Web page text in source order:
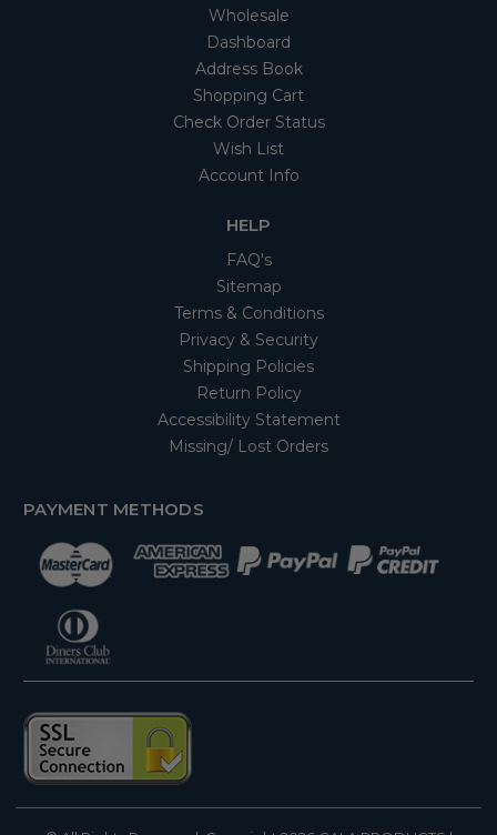
Wholesale
Dashboard
Address Book
Shopping Cart
Check Order Status
Wish List
Account Info
HELP
FAQ's
Sitemap
Terms & Conditions
Privacy & Security
Shipping Policies
Return Policy
Accessibility Statement
Missing/ Lost Orders
PAYMENT METHODS